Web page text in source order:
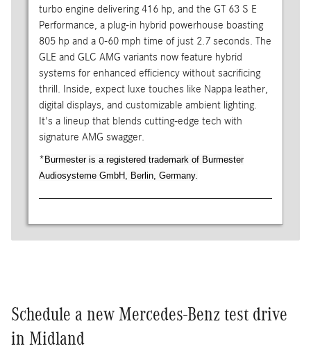
turbo engine delivering 416 hp, and the GT 63 S E
Performance, a plug-in hybrid powerhouse boasting
805 hp and a 0-60 mph time of just 2.7 seconds. The
GLE and GLC AMG variants now feature hybrid
systems for enhanced efficiency without sacrificing
thrill. Inside, expect luxe touches like Nappa leather,
digital displays, and customizable ambient lighting.
It's a lineup that blends cutting-edge tech with
signature AMG swagger.
*Burmester is a registered trademark of Burmester
Audiosysteme GmbH, Berlin, Germany.
Schedule a new Mercedes-Benz test drive
in Midland